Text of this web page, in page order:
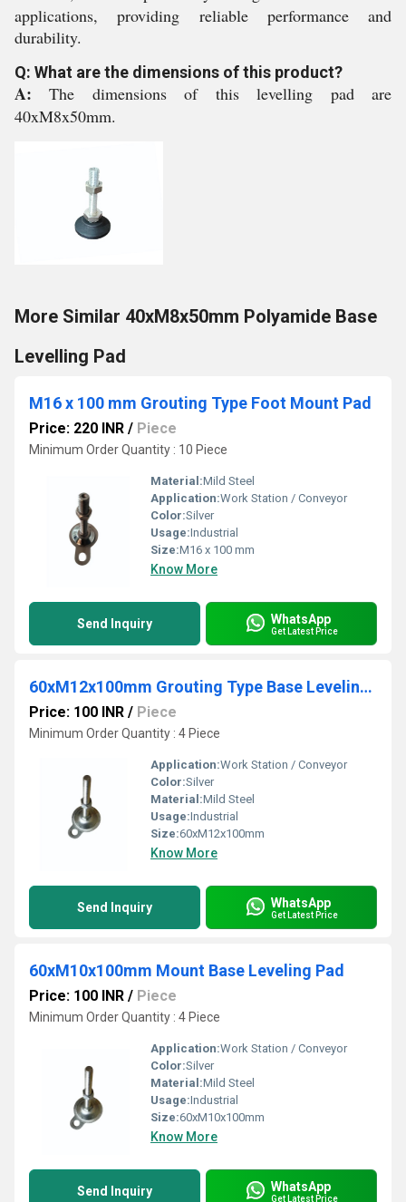
applications, providing reliable performance and
durability.
Q: What are the dimensions of this product?
A:The dimensions of this levelling pad are
40xM8x50mm.
More Similar 40xM8x50mm Polyamide Base
Levelling Pad
M16 x 100 mm Grouting Type Foot Mount Pad
Price: 220 INR / Piece
Minimum Order Quantity : 10 Piece
Material:Mild Steel
Application:Work Station / Conveyor
Color:Silver
Usage:Industrial
Size:M16 x 100 mm
Know More
Send Inquiry WhatsApp
Get Latest Price
60xM12x100mm Grouting Type Base Leveling Pad
Price: 100 INR / Piece
Minimum Order Quantity : 4 Piece
Application:Work Station / Conveyor
Color:Silver
Material:Mild Steel
Usage:Industrial
Size:60xM12x100mm
Know More
Send Inquiry WhatsApp
Get Latest Price
60xM10x100mm Mount Base Leveling Pad
Price: 100 INR / Piece
Minimum Order Quantity : 4 Piece
Application:Work Station / Conveyor
Color:Silver
Material:Mild Steel
Usage:Industrial
Size:60xM10x100mm
Know More
Send Inquiry WhatsApp
Get Latest Price